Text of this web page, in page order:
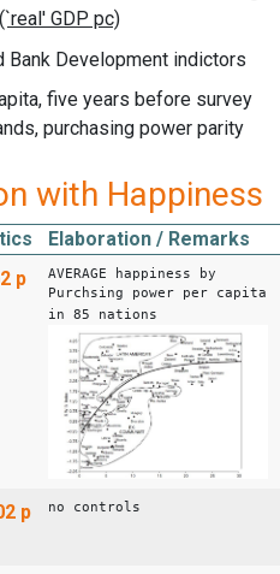
Bank Development indictors
five years before survey
purchasing power parity
with Happiness
Elaboration / Remarks
p
AVERAGE happiness by
Purchsing power per capita
in 85 nations
p
no controls